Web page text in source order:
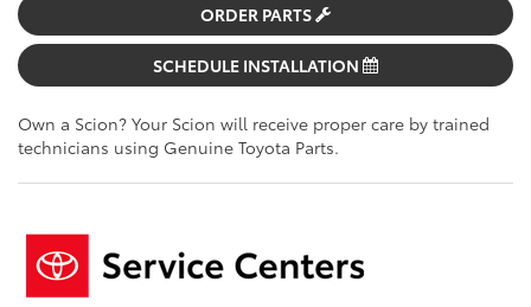
ORDER PARTS
SCHEDULE INSTALLATION
Own a Scion? Your Scion will receive proper care by trained
technicians using Genuine Toyota Parts.